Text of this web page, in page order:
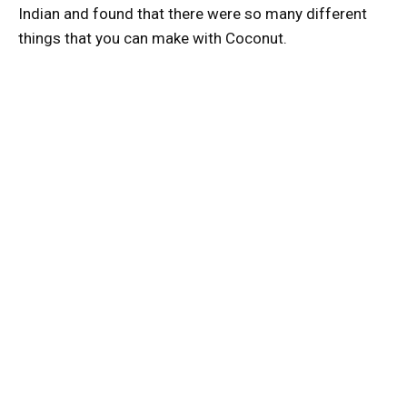
Indian and found that there were so many different
things that you can make with Coconut.